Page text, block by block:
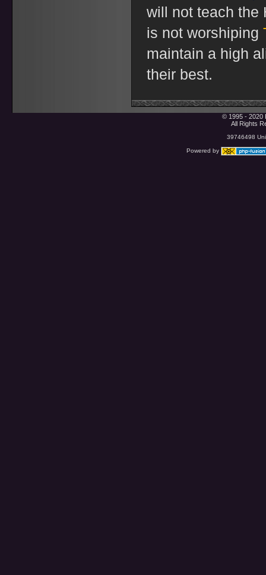
will not teach the
is not worshiping
maintain a high
their best.
© 1995 - 2020
All Rights
39746498
Powered by